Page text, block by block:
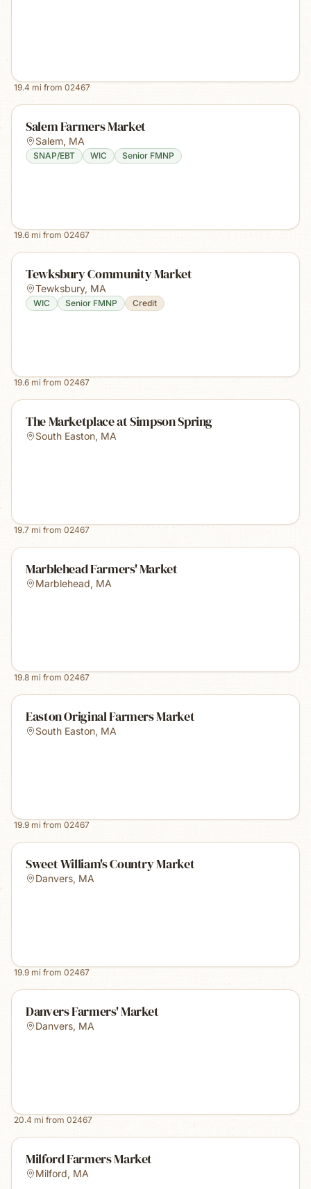
19.4 mi from 02467
Salem Farmers Market
Salem, MA
SNAP/EBT WIC Senior FMNP
19.6 mi from 02467
Tewksbury Community Market
Tewksbury, MA
WIC Senior FMNP Credit
19.6 mi from 02467
The Marketplace at Simpson Spring
South Easton, MA
19.7 mi from 02467
Marblehead Farmers' Market
Marblehead, MA
19.8 mi from 02467
Easton Original Farmers Market
South Easton, MA
19.9 mi from 02467
Sweet William's Country Market
Danvers, MA
19.9 mi from 02467
Danvers Farmers' Market
Danvers, MA
20.4 mi from 02467
Milford Farmers Market
Milford, MA